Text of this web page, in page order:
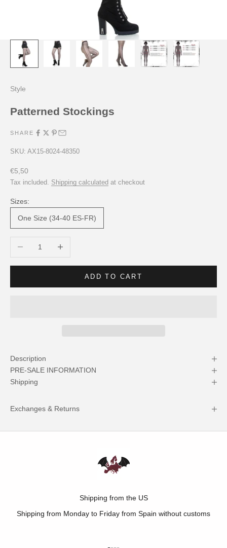
Style
Patterned Stockings
SHARE
SKU: AX15-8024-48350
Sale price
€5,50
Tax included. Shipping calculated at checkout
Sizes:
One Size (34-40 ES-FR)
ADD TO CART
Description
PRE-SALE INFORMATION
Shipping
Exchanges & Returns
Shipping from the US
Shipping from Monday to Friday from Spain without customs